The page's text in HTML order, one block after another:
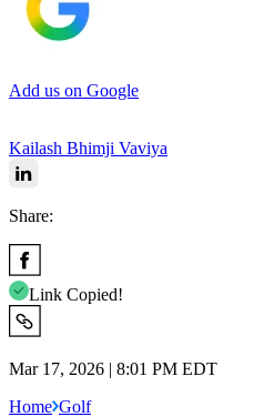
Add us on Google
Kailash Bhimji Vaviya
Share:
Link Copied!
Mar 17, 2026 | 8:01 PM EDT
Home Golf